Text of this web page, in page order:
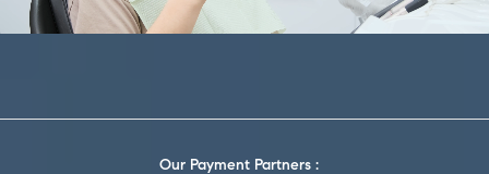
Our Payment Partners :